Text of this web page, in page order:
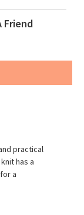
Friend
practical
has a
a